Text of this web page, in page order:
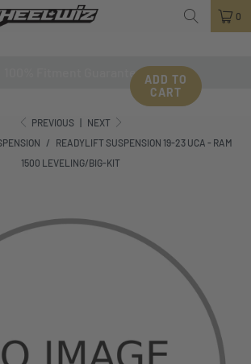
0
100% Fitment Guarantee
PREVIOUS
NEXT
/
READYLIFT SUSPENSION 19-23 UCA - RAM
1500 LEVELING/BIG-KIT
ADD TO
CART